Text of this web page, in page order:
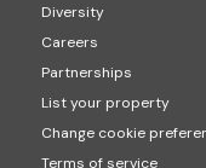
Diversity
Careers
Partnerships
List your property
Change cookie
Terms of service